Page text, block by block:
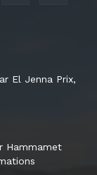
El Jenna Prix,
Hammamet